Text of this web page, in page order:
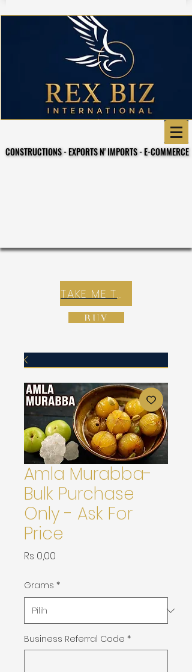
CONSTRUCTIONS - EXPORTS N' IMPORTS - E-COMMERCE
CONSTRUCTIONS - EXPORTS N' IMPORTS - E-COMMERCE
TAKE ME TO REX E-COMMERCE ZONE
BUY
Amla Murabba-
Bulk Purchase
Only - Ask For
Price
Rs 0,00
Grams *
Business Referral Code *